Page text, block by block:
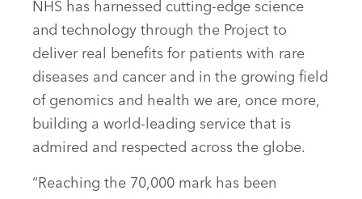
NHS has harnessed cutting-edge science
and technology through the Project to
deliver real benefits for patients with rare
diseases and cancer and in the growing field
of genomics and health we are, once more,
building a world-leading service that is
admired and respected across the globe.
“Reaching the 70,000 mark has been